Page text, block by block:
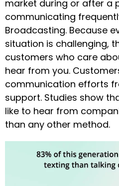
market during or after a
communicating
Broadcasting. Because
situation is challenging,
customers who care
hear from you.
communication efforts
support. Studies show
like to hear from
than any other method.